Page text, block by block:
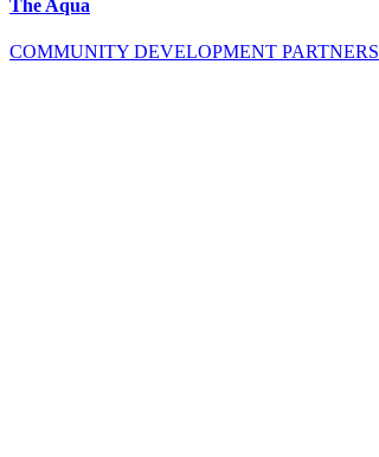
The Aqua
COMMUNITY DEVELOPMENT PARTNERS